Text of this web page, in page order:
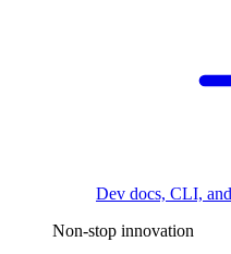
Dev docs, CLI,
Non-stop innovation